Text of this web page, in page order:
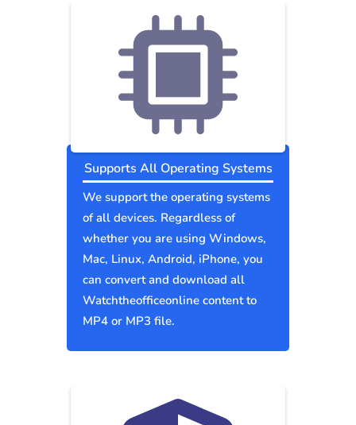
Supports All Operating Systems
We support the operating systems
of all devices. Regardless of
whether you are using Windows,
Mac, Linux, Android, iPhone, you
can convert and download all
Watchtheofficeonline content to
MP4 or MP3 file.